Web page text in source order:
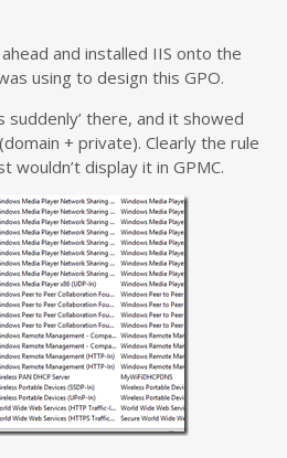
and installed IIS onto the
using to design this GPO.
suddenly’ there, and it showed
+ private). Clearly the rule
display it in GPMC.